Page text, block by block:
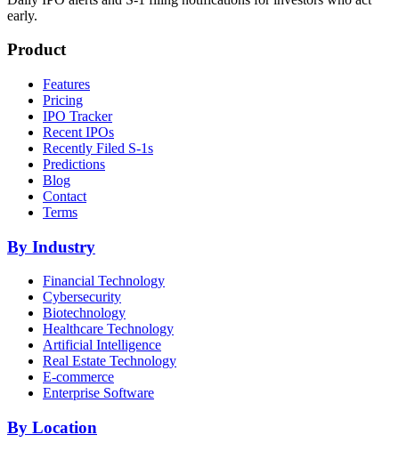
early.
Product
Features
Pricing
IPO Tracker
Recent IPOs
Recently Filed S-1s
Predictions
Blog
Contact
Terms
By Industry
Financial Technology
Cybersecurity
Biotechnology
Healthcare Technology
Artificial Intelligence
Real Estate Technology
E-commerce
Enterprise Software
By Location